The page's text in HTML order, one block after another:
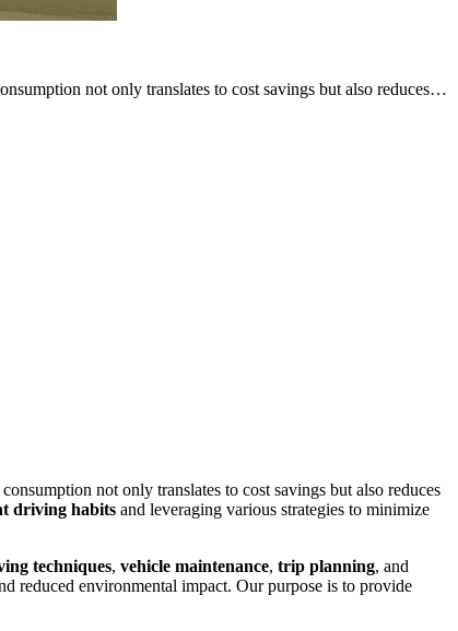
not only translates to cost savings but also reduces…
not only translates to cost savings but also reduces
driving habits and leveraging various strategies to minimize
techniques, vehicle maintenance, trip planning, and
reduced environmental impact. Our purpose is to provide